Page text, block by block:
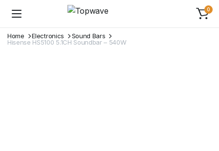
0
Home Electronics
Sound Bars
Hisense HS5100 5.1CH Soundbar – 540W